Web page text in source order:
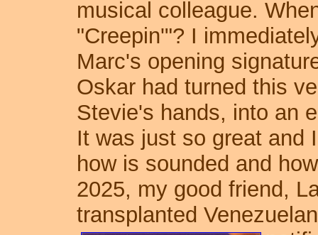
musical colleague.
"Creepin'"? I
Marc's opening
Oskar had turned this
Stevie's hands, into an
It was just so great and
how is sounded and
2025, my good friend,
transplanted